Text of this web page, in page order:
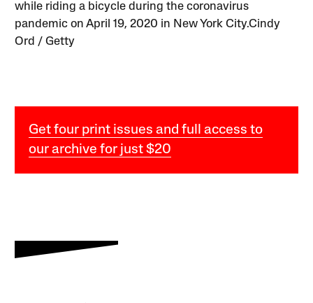
while riding a bicycle during the coronavirus
pandemic on April 19, 2020 in New York City.Cindy
Ord / Getty
Get four print issues and full access to
our archive for just $20